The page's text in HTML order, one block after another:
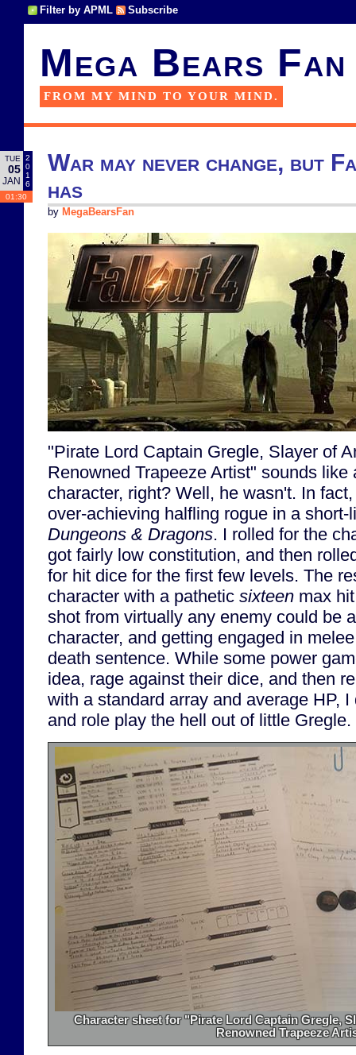
Filter by APML Subscribe
Mega Bears Fan
FROM MY MIND TO YOUR MIND.
TUE
05
JAN
2
0
1
6
01:30
War may never change, but
has
by MegaBearsFan
"Pirate Lord Captain Gregle, Slayer of
Renowned Trapeeze Artist" sounds like
character, right? Well, he wasn't. In
over-achieving halfling rogue in a short-
Dungeons & Dragons. I rolled for the
got fairly low constitution, and then
for hit dice for the first few levels. The
character with a pathetic sixteen max
shot from virtually any enemy could be
character, and getting engaged in
death sentence. While some power
idea, rage against their dice, and then
with a standard array and average HP,
and role play the hell out of little Gregle.
Character sheet for "Pirate Lord Captain Gregle,
Renowned Trapeeze